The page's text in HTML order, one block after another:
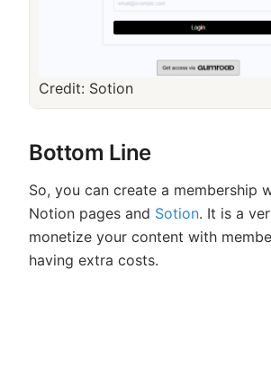
Credit: Sotion
Bottom Line
So, you can create a membership
Notion pages and Sotion. It is a
monetize your content with
having extra costs.